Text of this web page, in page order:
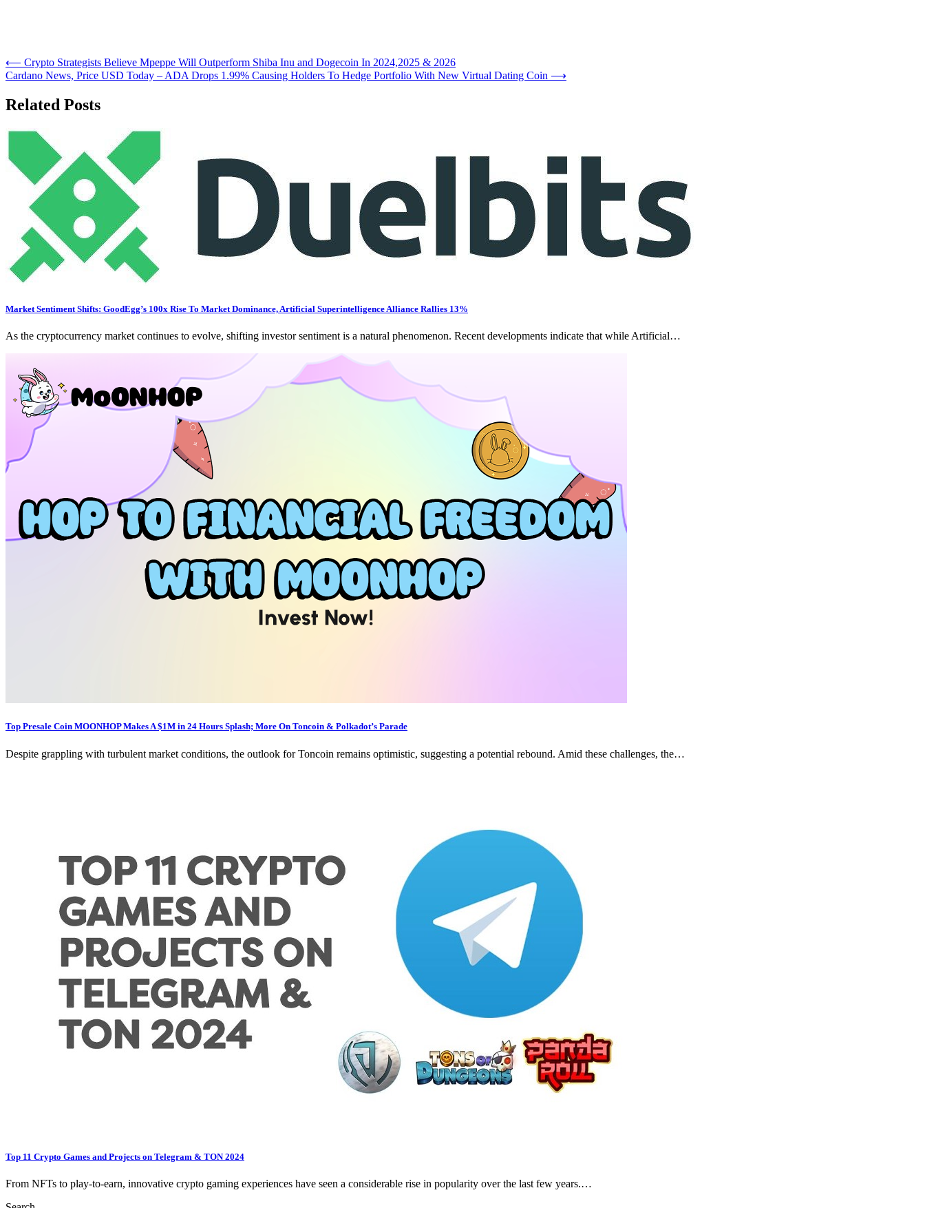
Post
navigation
⟵ Crypto Strategists Believe Mpeppe Will Outperform Shiba Inu and Dogecoin In 2024,2025 & 2026
Cardano News, Price USD Today – ADA Drops 1.99% Causing Holders To Hedge Portfolio With New Virtual Dating Coin ⟶
Related Posts
Market Sentiment Shifts: GoodEgg’s 100x Rise To Market Dominance, Artificial Superintelligence Alliance Rallies 13%
As the cryptocurrency market continues to evolve, shifting investor sentiment is a natural phenomenon. Recent developments indicate that while Artificial…
Top Presale Coin MOONHOP Makes A $1M in 24 Hours Splash; More On Toncoin & Polkadot’s Parade
Despite grappling with turbulent market conditions, the outlook for Toncoin remains optimistic, suggesting a potential rebound. Amid these challenges, the…
Top 11 Crypto Games and Projects on Telegram & TON 2024
From NFTs to play-to-earn, innovative crypto gaming experiences have seen a considerable rise in popularity over the last few years.…